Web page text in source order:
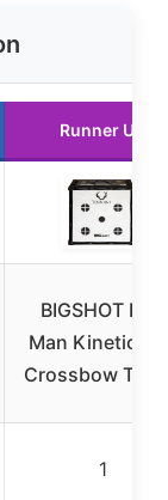
Runner Up
BIGSHOT Iron
Man Kinetic
Crossbow
1